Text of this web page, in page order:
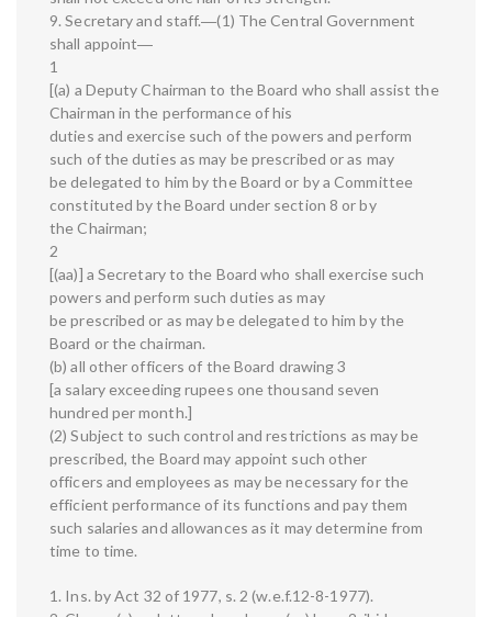
9. Secretary and staff.―(1) The Central Government
shall appoint―
1
[(a) a Deputy Chairman to the Board who shall assist the
Chairman in the performance of his
duties and exercise such of the powers and perform
such of the duties as may be prescribed or as may
be delegated to him by the Board or by a Committee
constituted by the Board under section 8 or by
the Chairman;
2
[(aa)] a Secretary to the Board who shall exercise such
powers and perform such duties as may
be prescribed or as may be delegated to him by the
Board or the chairman.
(b) all other officers of the Board drawing 3
[a salary exceeding rupees one thousand seven
hundred per month.]
(2) Subject to such control and restrictions as may be
prescribed, the Board may appoint such other
officers and employees as may be necessary for the
efficient performance of its functions and pay them
such salaries and allowances as it may determine from
time to time.
1. Ins. by Act 32 of 1977, s. 2 (w.e.f.12-8-1977).